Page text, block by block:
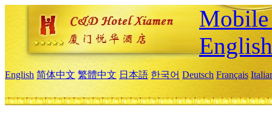
English
English 简体中文 繁體中文 日本語 한국어 Deutsch Français